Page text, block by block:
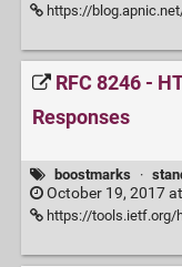
https://
RFC 8246 -
Responses
boostmarks ·
October 19, 2017 at
https://tools.ietf.org/